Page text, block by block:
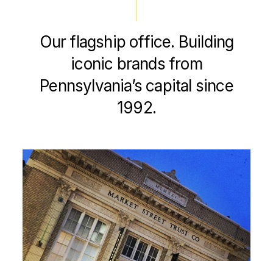
Our flagship office. Building
iconic brands from
Pennsylvania’s capital since
1992.